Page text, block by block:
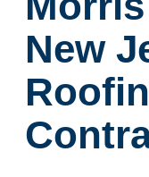
New